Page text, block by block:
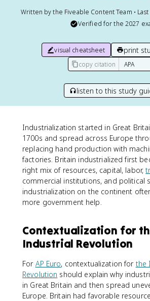
Written by the Fiveable Content Team •
Verified for the 2027
visual cheatsheet print
copy citation
listen to this study
Industrialization started in Great
1700s and spread across Europe
replacing hand production with
factories. Britain industrialized first
right mix of resources, capital, labor,
commercial institutions, and political
industrialization on the continent
more government help.
Contextualization for
Industrial Revolution
For AP Euro, contextualization for the
Revolution should explain why
in Great Britain and then spread
Europe. Britain had favorable